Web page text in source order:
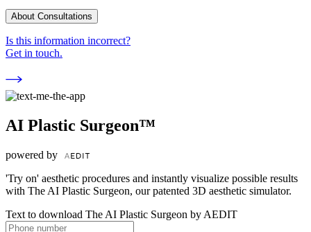
About Consultations
Is this information incorrect?
Get in touch.
AI Plastic Surgeon™
powered by
'Try on' aesthetic procedures and instantly visualize possible results
with The AI Plastic Surgeon, our patented 3D aesthetic simulator.
Text to download The AI Plastic Surgeon by AEDIT